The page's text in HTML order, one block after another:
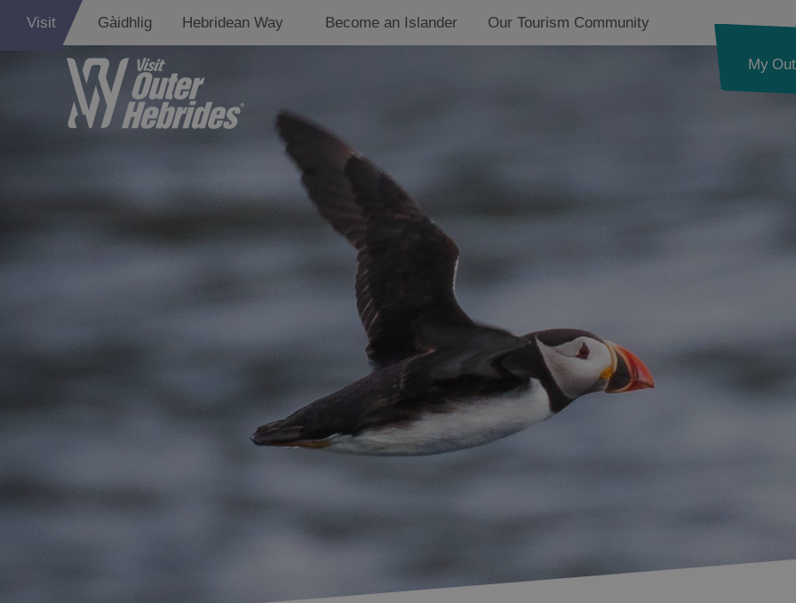
Visit Gàidhlig Hebridean Way Become an Islander Our Tourism Community
My
Lewis
Accommodation
Ness
Callanish and
Westside
Uig
Harris
Island Hopping